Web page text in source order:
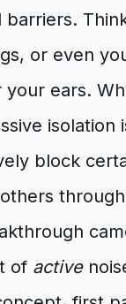
barriers.
or even
ears.
isolation
block
of active